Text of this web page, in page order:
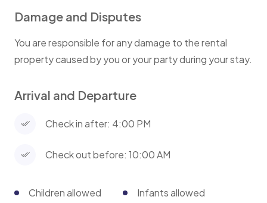
Damage and Disputes
You are responsible for any damage to the rental
property caused by you or your party during your stay.
Arrival and Departure
Check in after: 4:00 PM
Check out before: 10:00 AM
Children allowed Infants allowed